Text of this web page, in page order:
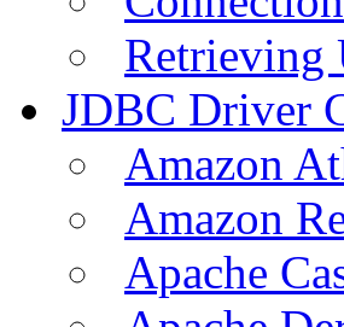
Retrieving
JDBC Driver
Amazon
Amazon
Apache